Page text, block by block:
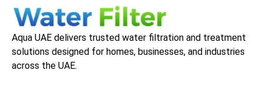
Aqua UAE delivers trusted water filtration and treatment
solutions designed for homes, businesses, and industries
across the UAE.